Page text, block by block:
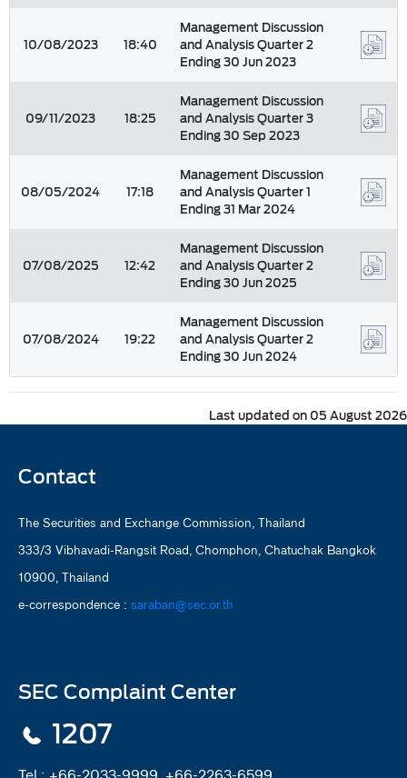
10/08/2023 18:40
Management Discussion
and Analysis Quarter 2
Ending 30 Jun 2023
09/11/2023 18:25
Management Discussion
and Analysis Quarter 3
Ending 30 Sep 2023
08/05/2024 17:18
Management Discussion
and Analysis Quarter 1
Ending 31 Mar 2024
07/08/2025 12:42
Management Discussion
and Analysis Quarter 2
Ending 30 Jun 2025
07/08/2024 19:22
Management Discussion
and Analysis Quarter 2
Ending 30 Jun 2024
Last updated on 05 August 2026
Contact
The Securities and Exchange Commission, Thailand
333/3 Vibhavadi-Rangsit Road, Chomphon, Chatuchak Bangkok
10900, Thailand
e-correspondence : saraban@sec.or.th
SEC Complaint Center
1207